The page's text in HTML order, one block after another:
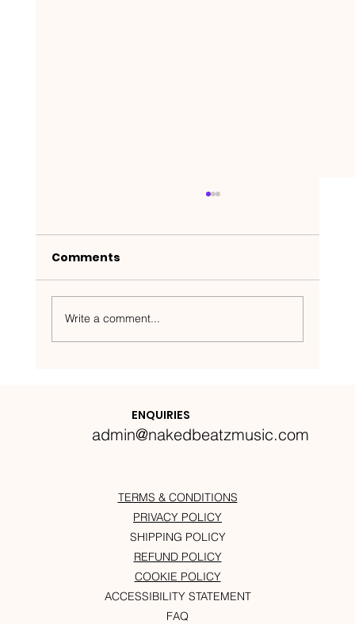
Comments
Write a comment...
ENQUIRIES
admin@nakedbeatzmusic.com
TERMS & CONDITIONS
PRIVACY POLICY
SHIPPING POLICY
REFUND POLICY
COOKIE POLICY
ACCESSIBILITY STATEMENT
FAQ